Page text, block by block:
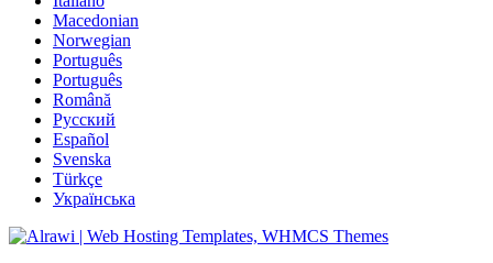
Macedonian
Norwegian
Português
Português
Română
Русский
Español
Svenska
Türkçe
Українська